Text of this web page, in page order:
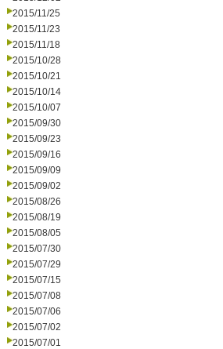
2015/11/25
2015/11/23
2015/11/18
2015/10/28
2015/10/21
2015/10/14
2015/10/07
2015/09/30
2015/09/23
2015/09/16
2015/09/09
2015/09/02
2015/08/26
2015/08/19
2015/08/05
2015/07/30
2015/07/29
2015/07/15
2015/07/08
2015/07/06
2015/07/02
2015/07/01